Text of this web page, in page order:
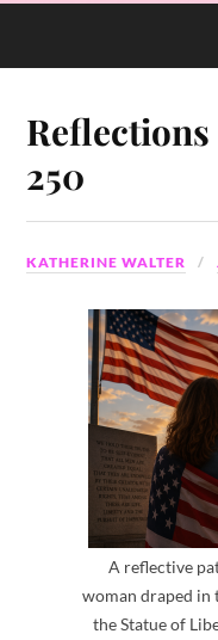
250
KATHERINE WALTER
A reflective
woman draped in
the Statue of